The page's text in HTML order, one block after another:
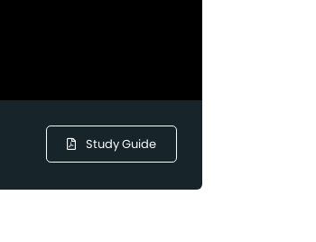
Study Guide